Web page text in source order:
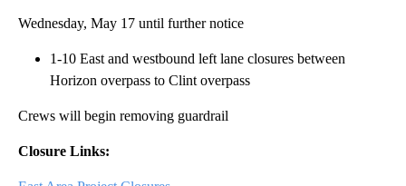
Wednesday, May 17 until further notice
1-10 East and westbound left lane closures between
Horizon overpass to Clint overpass
Crews will begin removing guardrail
Closure Links: